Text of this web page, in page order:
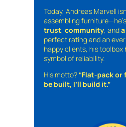
Today, Andreas Marvell
assembling
trust, community, and
perfect rating and an
happy clients, his toolbox
symbol of reliability.
His motto? “Flat-pack or
be built, I’ll build it.”